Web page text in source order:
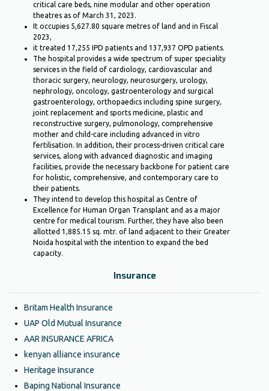
critical care beds, nine modular and other operation
theatres as of March 31, 2023.
It occupies 5,627.80 square metres of land and in Fiscal
2023,
it treated 17,255 IPD patients and 137,937 OPD patients.
The hospital provides a wide spectrum of super speciality
services in the field of cardiology, cardiovascular and
thoracic surgery, neurology, neurosurgery, urology,
nephrology, oncology, gastroenterology and surgical
gastroenterology, orthopaedics including spine surgery,
joint replacement and sports medicine, plastic and
reconstructive surgery, pulmonology, comprehensive
mother and child-care including advanced in vitro
fertilisation. In addition, their process-driven critical care
services, along with advanced diagnostic and imaging
facilities, provide the necessary backbone for patient care
for holistic, comprehensive, and contemporary care to
their patients.
They intend to develop this hospital as Centre of
Excellence for Human Organ Transplant and as a major
centre for medical tourism. Further, they have also been
allotted 1,885.15 sq. mtr. of land adjacent to their Greater
Noida hospital with the intention to expand the bed
capacity.
Insurance
Britam Health Insurance
UAP Old Mutual Insurance
AAR INSURANCE AFRICA
kenyan alliance insurance
Heritage Insurance
Baping National Insurance